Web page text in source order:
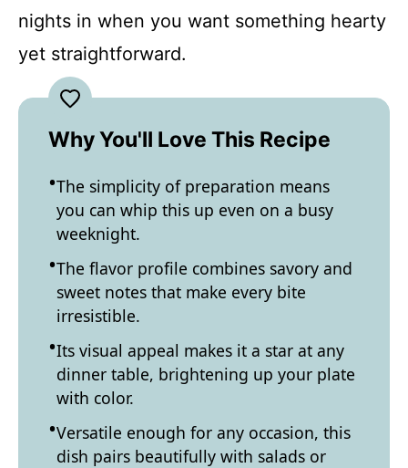
nights in when you want something hearty
yet straightforward.
Why You'll Love This Recipe
The simplicity of preparation means
you can whip this up even on a busy
weeknight.
The flavor profile combines savory and
sweet notes that make every bite
irresistible.
Its visual appeal makes it a star at any
dinner table, brightening up your plate
with color.
Versatile enough for any occasion, this
dish pairs beautifully with salads or